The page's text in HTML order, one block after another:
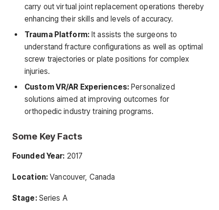
carry out virtual joint replacement operations thereby
enhancing their skills and levels of accuracy.
Trauma Platform:It assists the surgeons to
understand fracture configurations as well as optimal
screw trajectories or plate positions for complex
injuries.
Custom VR/AR Experiences: Personalized
solutions aimed at improving outcomes for
orthopedic industry training programs.
Some Key Facts
Founded Year: 2017
Location: Vancouver, Canada
Stage:Series A